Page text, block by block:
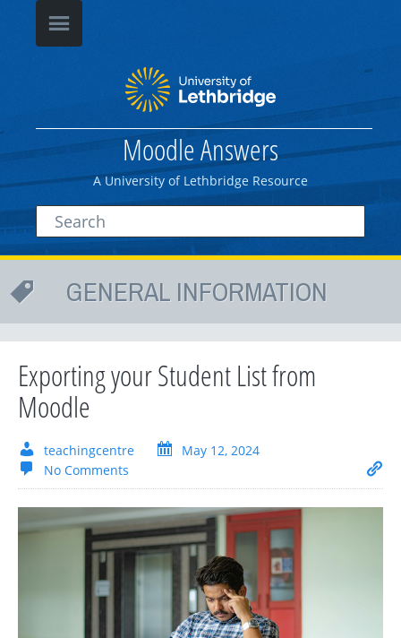
Moodle Answers
A University of Lethbridge Resource
GENERAL INFORMATION
Exporting your Student List from
Moodle
teachingcentre
May 12, 2024
No Comments